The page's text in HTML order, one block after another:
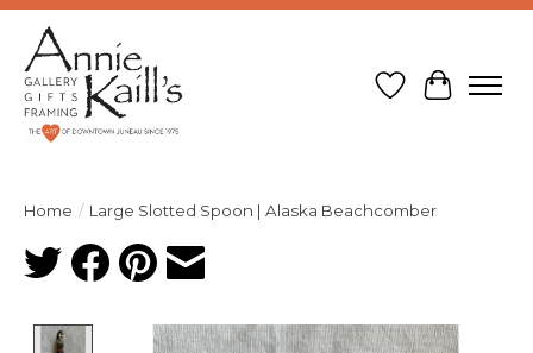
Wish List
Cart
Home / Large Slotted Spoon | Alaska Beachcomber
Product image slideshow Items